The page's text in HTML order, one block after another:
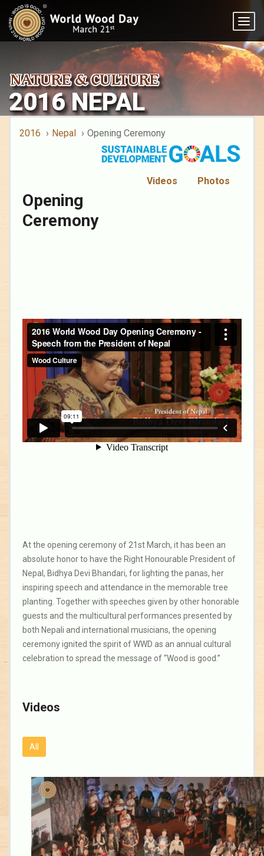
2016 NEPAL
2016 Nepal Opening Ceremony
Videos Photos
Opening
Ceremony
At the opening ceremony of 21st March, it has been an
absolute honor to have the Right Honourable President of
Nepal, Bidhya Devi Bhandari, for lighting the panas, her
inspiring speech and attendance in the memorable tree
planting. Together with speeches given by other honorable
guests and the multicultural performances presented by
both Nepali and international musicians, the opening
ceremony ignited the spirit of WWD as an annual cultural
celebration to spread the message of “Wood is good.”
Videos
All